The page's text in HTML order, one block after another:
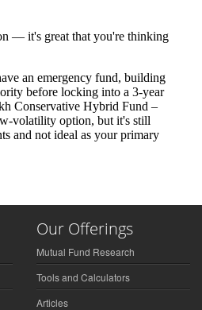
Our Offerings
Mutual Fund Research
Tools and Calculators
Articles